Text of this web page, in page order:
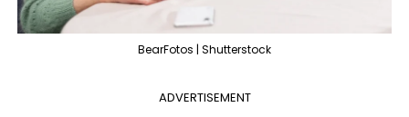
BearFotos | Shutterstock
ADVERTISEMENT